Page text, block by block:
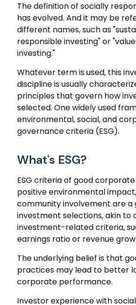
The definition of socially
has evolved. And it may be
different names, such as
responsible investing" or
investing."
Whatever term is used, this
discipline is usually
principles that govern how
selected. One widely used
environmental, social, and
governance criteria (ESG).
What's ESG?
ESG criteria of good
positive environmental
community involvement are a
investment selections, akin to
investment-related criteria,
earnings ratio or revenue
The underlying belief is that
practices may lead to better
corporate performance.
Investor experience with